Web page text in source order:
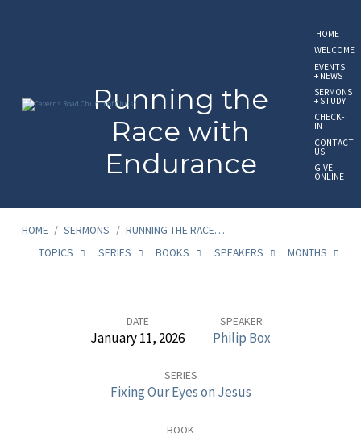
HOME
WELCOME
EVENTS
+ NEWS
SERMONS
+ STUDY
CHECK-
IN
CONTACT
US
GIVE
ONLINE
Running the
Race with
Endurance
HOME / SERMONS / RUNNING THE RACE…
TOPICS
SERIES BOOKS SPEAKERS MONTHS
DATE
January 11, 2026
SPEAKER
Philip Box
SERIES
Fixing Our Eyes on Jesus
BOOK